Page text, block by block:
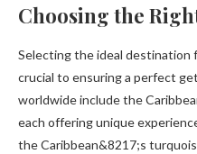
Choosing the
Selecting the ideal destination
crucial to ensuring a perfect
worldwide include the
each offering unique
the Caribbean&8217;s